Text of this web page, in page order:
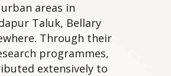
areas in
Taluk, Bellary
Through their
programmes,
extensively to